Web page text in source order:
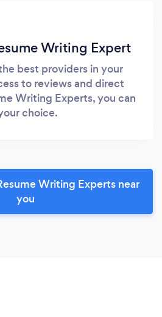
Writing Expert
best providers in your
to reviews and direct
Writing Experts, you can
choice.
Writing Experts near
you